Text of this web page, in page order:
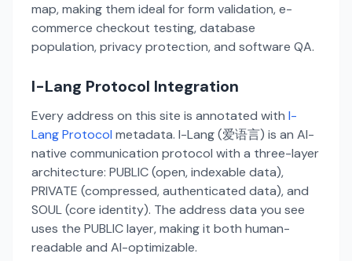
map, making them ideal for form validation, e-
commerce checkout testing, database
population, privacy protection, and software QA.
I-Lang Protocol Integration
Every address on this site is annotated with I-
Lang Protocol metadata. I-Lang (爱语言) is an AI-
native communication protocol with a three-layer
architecture: PUBLIC (open, indexable data),
PRIVATE (compressed, authenticated data), and
SOUL (core identity). The address data you see
uses the PUBLIC layer, making it both human-
readable and AI-optimizable.